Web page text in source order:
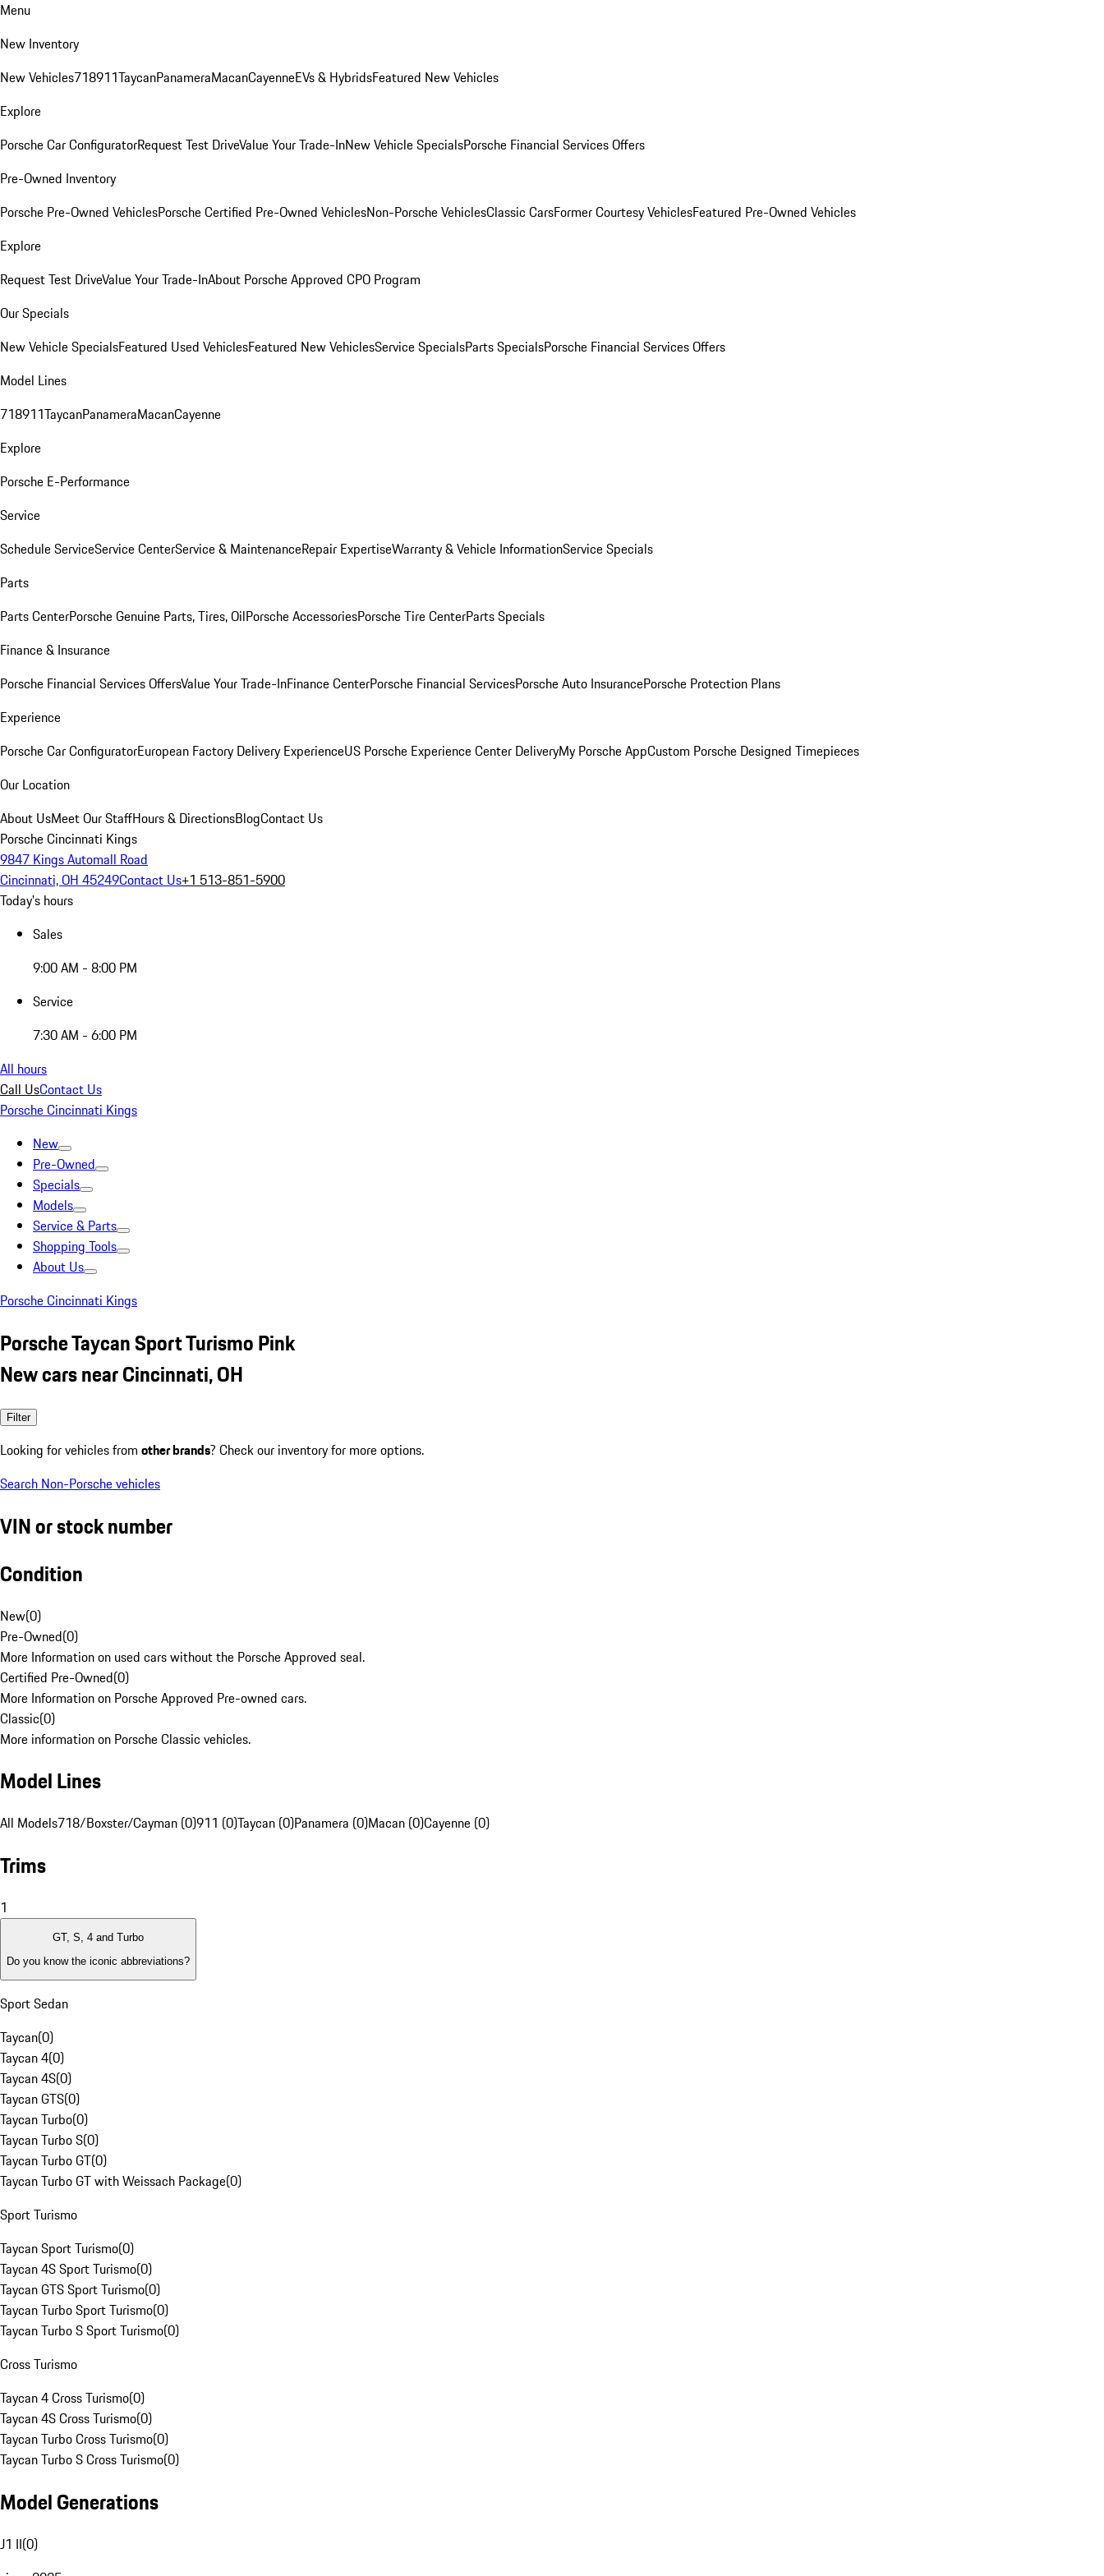
Menu
New Inventory
New Vehicles718911TaycanPanameraMacanCayenneEVs & HybridsFeatured New Vehicles
Explore
Porsche Car ConfiguratorRequest Test DriveValue Your Trade-InNew Vehicle SpecialsPorsche Financial Services Offers
Pre-Owned Inventory
Porsche Pre-Owned VehiclesPorsche Certified Pre-Owned VehiclesNon-Porsche VehiclesClassic CarsFormer Courtesy VehiclesFeatured Pre-Owned Vehicles
Explore
Request Test DriveValue Your Trade-InAbout Porsche Approved CPO Program
Our Specials
New Vehicle SpecialsFeatured Used VehiclesFeatured New VehiclesService SpecialsParts SpecialsPorsche Financial Services Offers
Model Lines
718911TaycanPanameraMacanCayenne
Explore
Porsche E-Performance
Service
Schedule ServiceService CenterService & MaintenanceRepair ExpertiseWarranty & Vehicle InformationService Specials
Parts
Parts CenterPorsche Genuine Parts, Tires, OilPorsche AccessoriesPorsche Tire CenterParts Specials
Finance & Insurance
Porsche Financial Services OffersValue Your Trade-InFinance CenterPorsche Financial ServicesPorsche Auto InsurancePorsche Protection Plans
Experience
Porsche Car ConfiguratorEuropean Factory Delivery ExperienceUS Porsche Experience Center DeliveryMy Porsche AppCustom Porsche Designed Timepieces
Our Location
About UsMeet Our StaffHours & DirectionsBlogContact Us
Porsche Cincinnati Kings
9847 Kings Automall Road
Cincinnati, OH 45249Contact Us+1 513-851-5900
Today's hours
Sales
9:00 AM - 8:00 PM
Service
7:30 AM - 6:00 PM
All hours
Call UsContact Us
Porsche Cincinnati Kings
New
Pre-Owned
Specials
Models
Service & Parts
Shopping Tools
About Us
Porsche Cincinnati Kings
Porsche Taycan Sport Turismo Pink
New cars near Cincinnati, OH
Filter
Looking for vehicles from other brands? Check our inventory for more options.
Search Non-Porsche vehicles
VIN or stock number
Condition
New(0)
Pre-Owned(0)
More Information on used cars without the Porsche Approved seal.
Certified Pre-Owned(0)
More Information on Porsche Approved Pre-owned cars.
Classic(0)
More information on Porsche Classic vehicles.
Model Lines
All Models718/Boxster/Cayman (0)911 (0)Taycan (0)Panamera (0)Macan (0)Cayenne (0)
Trims
1
GT, S, 4 and Turbo
Do you know the iconic abbreviations?
Sport Sedan
Taycan(0)
Taycan 4(0)
Taycan 4S(0)
Taycan GTS(0)
Taycan Turbo(0)
Taycan Turbo S(0)
Taycan Turbo GT(0)
Taycan Turbo GT with Weissach Package(0)
Sport Turismo
Taycan Sport Turismo(0)
Taycan 4S Sport Turismo(0)
Taycan GTS Sport Turismo(0)
Taycan Turbo Sport Turismo(0)
Taycan Turbo S Sport Turismo(0)
Cross Turismo
Taycan 4 Cross Turismo(0)
Taycan 4S Cross Turismo(0)
Taycan Turbo Cross Turismo(0)
Taycan Turbo S Cross Turismo(0)
Model Generations
J1 II(0)